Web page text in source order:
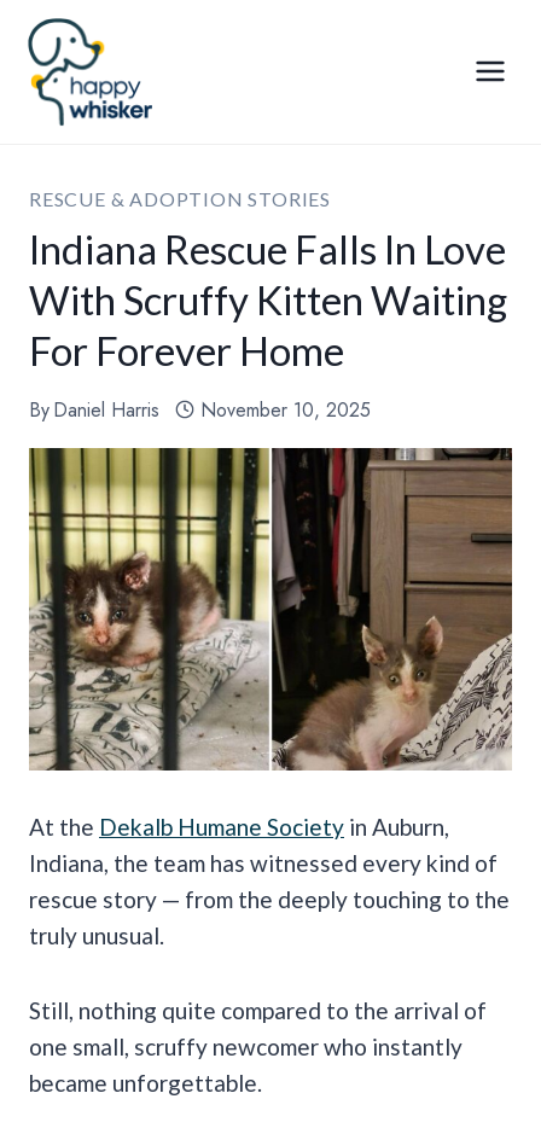
Skip
content
RESCUE & ADOPTION STORIES
Indiana Rescue Falls In Love
With Scruffy Kitten Waiting
For Forever Home
ByDaniel Harris November 10, 2025
At the Dekalb Humane Society in Auburn,
Indiana, the team has witnessed every kind of
rescue story — from the deeply touching to the
truly unusual.
Still, nothing quite compared to the arrival of
one small, scruffy newcomer who instantly
became unforgettable.